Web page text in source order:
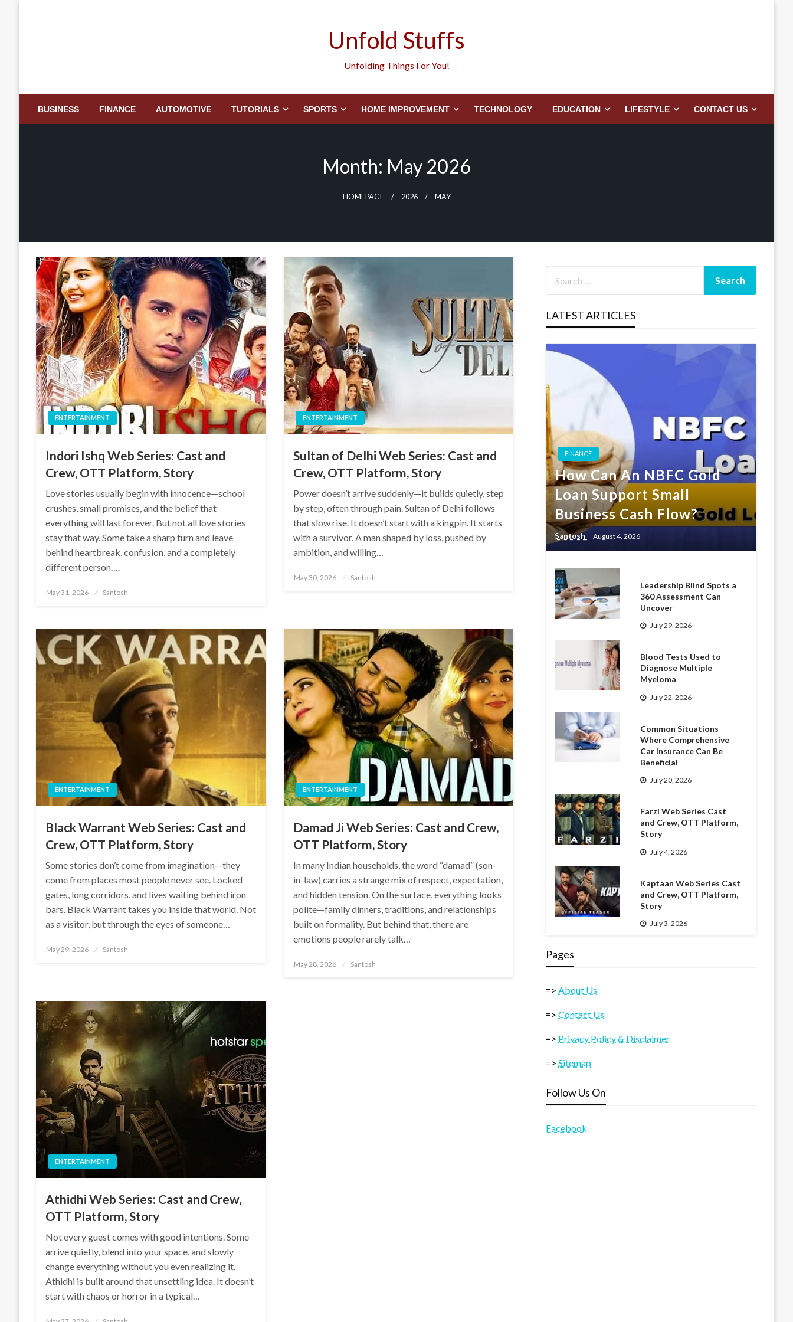
Unfold Stuffs
Unfolding Things For You!
BUSINESS FINANCE AUTOMOTIVE TUTORIALS SPORTS HOME IMPROVEMENT TECHNOLOGY EDUCATION LIFESTYLE CONTACT US
Month: May 2026
HOMEPAGE 2026 MAY
ENTERTAINMENT
Indori Ishq Web Series: Cast and
Crew, OTT Platform, Story
Love stories usually begin with innocence—school
crushes, small promises, and the belief that
everything will last forever. But not all love stories
stay that way. Some take a sharp turn and leave
behind heartbreak, confusion, and a completely
different person….
Posted
May 31, 2026 Santosh
ENTERTAINMENT
Sultan of Delhi Web Series: Cast and
Crew, OTT Platform, Story
Power doesn’t arrive suddenly—it builds quietly, step
by step, often through pain. Sultan of Delhi follows
that slow rise. It doesn’t start with a kingpin. It starts
with a survivor. A man shaped by loss, pushed by
ambition, and willing…
Posted
May 30, 2026 Santosh
ENTERTAINMENT
Black Warrant Web Series: Cast and
Crew, OTT Platform, Story
Some stories don’t come from imagination—they
come from places most people never see. Locked
gates, long corridors, and lives waiting behind iron
bars. Black Warrant takes you inside that world. Not
as a visitor, but through the eyes of someone…
Posted
May 29, 2026 Santosh
ENTERTAINMENT
Damad Ji Web Series: Cast and Crew,
OTT Platform, Story
In many Indian households, the word “damad” (son-
in-law) carries a strange mix of respect, expectation,
and hidden tension. On the surface, everything looks
polite—family dinners, traditions, and relationships
built on formality. But behind that, there are
emotions people rarely talk…
Posted
May 28, 2026 Santosh
ENTERTAINMENT
Athidhi Web Series: Cast and Crew,
OTT Platform, Story
Not every guest comes with good intentions. Some
arrive quietly, blend into your space, and slowly
change everything without you even realizing it.
Athidhi is built around that unsettling idea. It doesn’t
start with chaos or horror in a typical…
Posted
LATEST ARTICLES
FINANCE
How Can An NBFC Gold
Loan Support Small
Business Cash Flow?
Santosh August 4, 2026
Leadership Blind Spots a
360 Assessment Can
Uncover
July 29, 2026
Blood Tests Used to
Diagnose Multiple
Myeloma
July 22, 2026
Common Situations
Where Comprehensive
Car Insurance Can Be
Beneficial
July 20, 2026
Farzi Web Series Cast
and Crew, OTT Platform,
Story
July 4, 2026
Kaptaan Web Series Cast
and Crew, OTT Platform,
Story
July 3, 2026
Pages
=>About Us
=>Contact Us
=> Privacy Policy & Disclaimer
=>Sitemap
Follow Us On
Facebook